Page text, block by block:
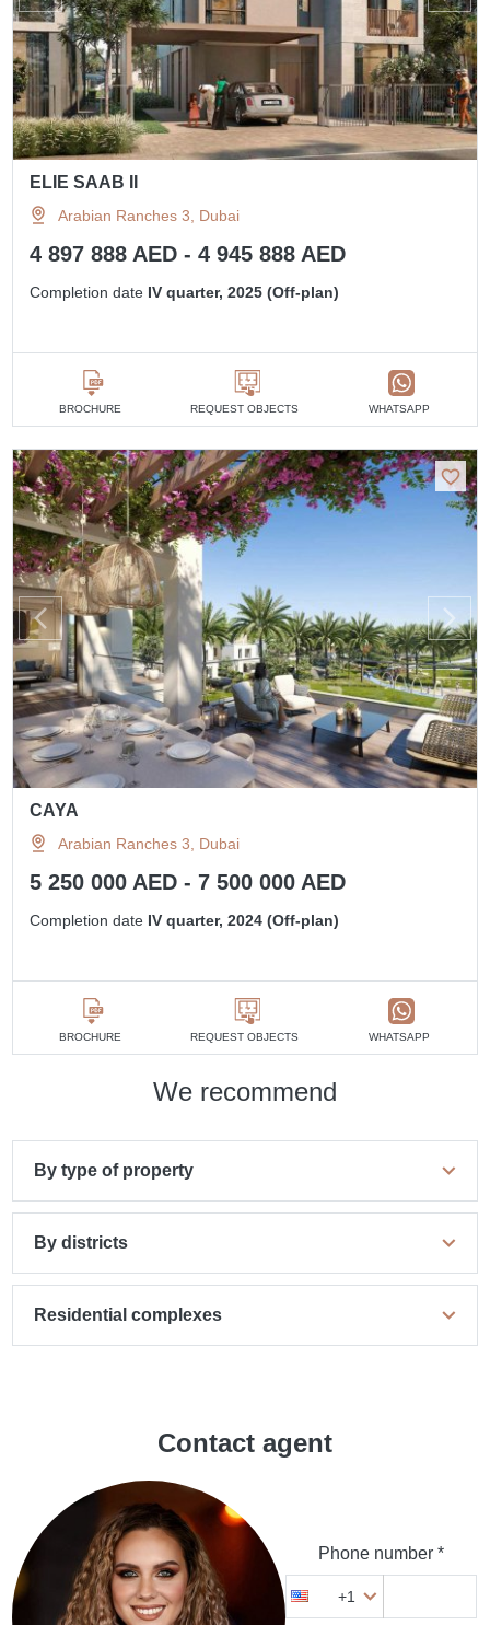
ELIE SAAB II
Arabian Ranches 3, Dubai
4 897 888 AED - 4 945 888 AED
Completion date IV quarter, 2025 (Off-plan)
BROCHURE REQUEST OBJECTS WHATSAPP
CAYA
Arabian Ranches 3, Dubai
5 250 000 AED - 7 500 000 AED
Completion date IV quarter, 2024 (Off-plan)
BROCHURE REQUEST OBJECTS WHATSAPP
We recommend
By type of property
By districts
Residential complexes
Contact agent
Phone number *
+1